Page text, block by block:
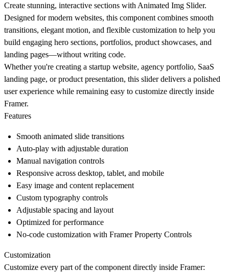
Create stunning, interactive sections with Animated Img Slider.
Designed for modern websites, this component combines smooth
transitions, elegant motion, and flexible customization to help you
build engaging hero sections, portfolios, product showcases, and
landing pages—without writing code.
Whether you're creating a startup website, agency portfolio, SaaS
landing page, or product presentation, this slider delivers a polished
user experience while remaining easy to customize directly inside
Framer.
Features
Smooth animated slide transitions
Auto-play with adjustable duration
Manual navigation controls
Responsive across desktop, tablet, and mobile
Easy image and content replacement
Custom typography controls
Adjustable spacing and layout
Optimized for performance
No-code customization with Framer Property Controls
Customization
Customize every part of the component directly inside Framer: